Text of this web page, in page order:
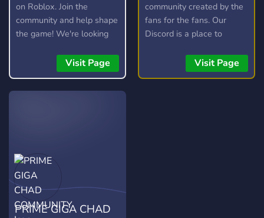
on Roblox. Join the
community and help shape
the game! We're looking
artists, and developers.
Visit Page
community created by the
fans for the fans. Our
Discord is a place to
other Ninja Turtles fans
and win yourself some
Visit Page
PRIME GIGA CHAD